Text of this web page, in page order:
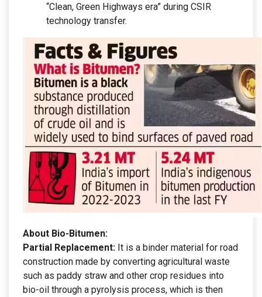
“Clean, Green Highways era” during CSIR
technology transfer.
About Bio-Bitumen:
Partial Replacement: It is a binder material for road
construction made by converting agricultural waste
such as paddy straw and other crop residues into
bio-oil through a pyrolysis process, which is then